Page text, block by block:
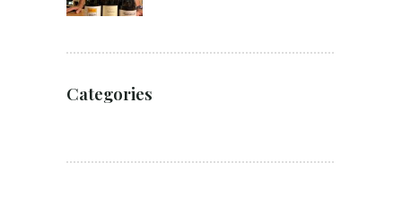
Categories